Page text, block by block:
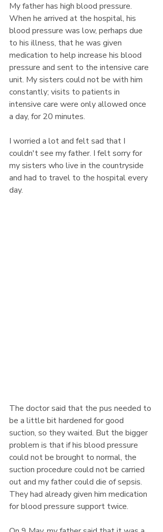
My father has high blood pressure.
When he arrived at the hospital, his
blood pressure was low, perhaps due
to his illness, that he was given
medication to help increase his blood
pressure and sent to the intensive care
unit. My sisters could not be with him
constantly; visits to patients in
intensive care were only allowed once
a day, for 20 minutes.
I worried a lot and felt sad that I
couldn't see my father. I felt sorry for
my sisters who live in the countryside
and had to travel to the hospital every
day.
The doctor said that the pus needed to
be a little bit hardened for good
suction, so they waited. But the bigger
problem is that if his blood pressure
could not be brought to normal, the
suction procedure could not be carried
out and my father could die of sepsis.
They had already given him medication
for blood pressure support twice.